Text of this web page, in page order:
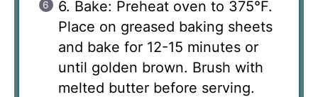
6. Bake: Preheat oven to 375°F.
Place on greased baking sheets
and bake for 12-15 minutes or
until golden brown. Brush with
melted butter before serving.